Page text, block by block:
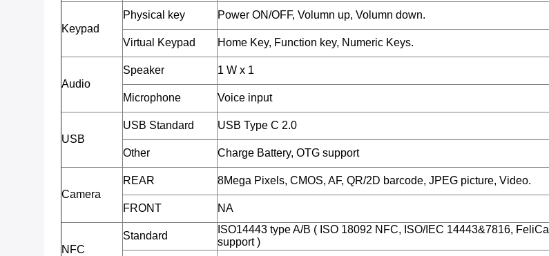
Keypad
Physical key Power ON/OFF, Volumn up, Volumn down.
Virtual Keypad Home Key, Function key, Numeric Keys.
Audio
Speaker 1 W x 1
Microphone Voice input
USB
USB Standard USB Type C 2.0
Other Charge Battery, OTG support
Camera
REAR 8Mega Pixels, CMOS, AF, QR/2D barcode, JPEG picture, Video.
FRONT NA
NFC
Standard
ISO14443 type A/B ( ISO 18092 NFC, ISO/IEC 14443&7816, FeliCa
support )